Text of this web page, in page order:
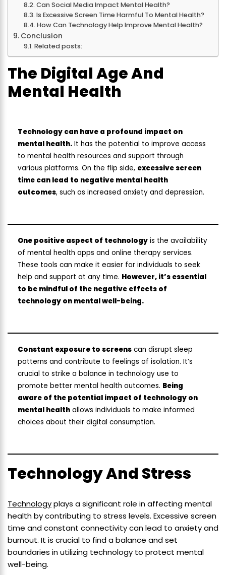
Can Social Media Impact Mental Health?
Is Excessive Screen Time Harmful To Mental Health?
How Can Technology Help Improve Mental Health?
Conclusion
Related posts:
The Digital Age And
Mental Health
Technology can have a profound impact on
mental health. It has the potential to improve access
to mental health resources and support through
various platforms. On the flip side, excessive screen
time can lead to negative mental health
outcomes, such as increased anxiety and depression.
One positive aspect of technology is the availability
of mental health apps and online therapy services.
These tools can make it easier for individuals to seek
help and support at any time. However, it’s essential
to be mindful of the negative effects of
technology on mental well-being.
Constant exposure to screens can disrupt sleep
patterns and contribute to feelings of isolation. It’s
crucial to strike a balance in technology use to
promote better mental health outcomes. Being
aware of the potential impact of technology on
mental health allows individuals to make informed
choices about their digital consumption.
Technology And Stress
Technologyplays a significant role in affecting mental
health by contributing to stress levels. Excessive screen
time and constant connectivity can lead to anxiety and
burnout. It is crucial to find a balance and set
boundaries in utilizing technology to protect mental
well-being.